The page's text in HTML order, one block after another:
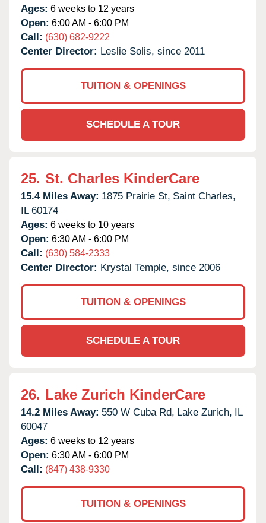
Ages: 6 weeks to 12 years
Open: 6:00 AM - 6:00 PM
Call: (630) 682-9222
Center Director: Leslie Solis, since 2011
TUITION & OPENINGS
SCHEDULE A TOUR
25. St. Charles KinderCare
15.4 Miles Away: 1875 Prairie St, Saint Charles,
IL 60174
Ages: 6 weeks to 10 years
Open: 6:30 AM - 6:00 PM
Call: (630) 584-2333
Center Director: Krystal Temple, since 2006
TUITION & OPENINGS
SCHEDULE A TOUR
26. Lake Zurich KinderCare
14.2 Miles Away: 550 W Cuba Rd, Lake Zurich, IL
60047
Ages: 6 weeks to 12 years
Open: 6:30 AM - 6:00 PM
Call: (847) 438-9330
TUITION & OPENINGS